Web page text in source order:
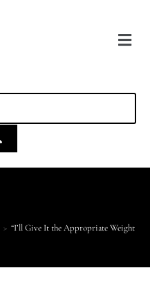
> “I’ll Give It the Appropriate Weight” Is